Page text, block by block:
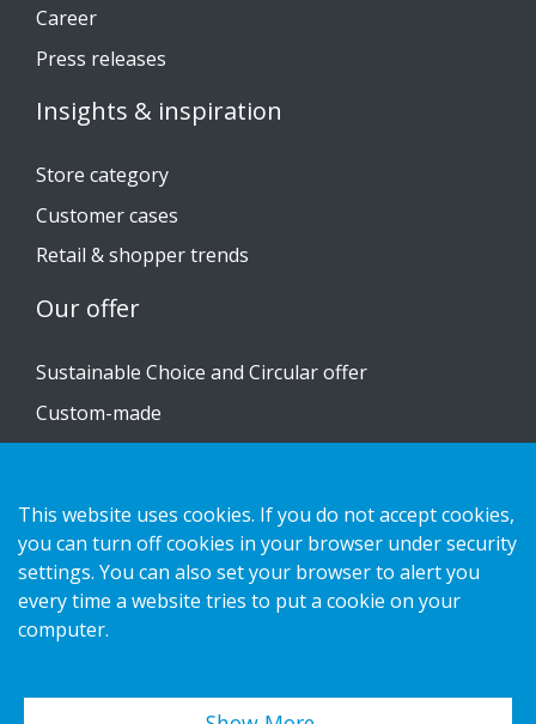
Career
Press releases
Insights & inspiration
Store category
Customer cases
Retail & shopper trends
Our offer
Sustainable Choice and Circular offer
Custom-made
Contact us
Privacy notice
Cookies
This website uses cookies. If you do not accept cookies,
you can turn off cookies in your browser under security
settings. You can also set your browser to alert you
every time a website tries to put a cookie on your
computer.